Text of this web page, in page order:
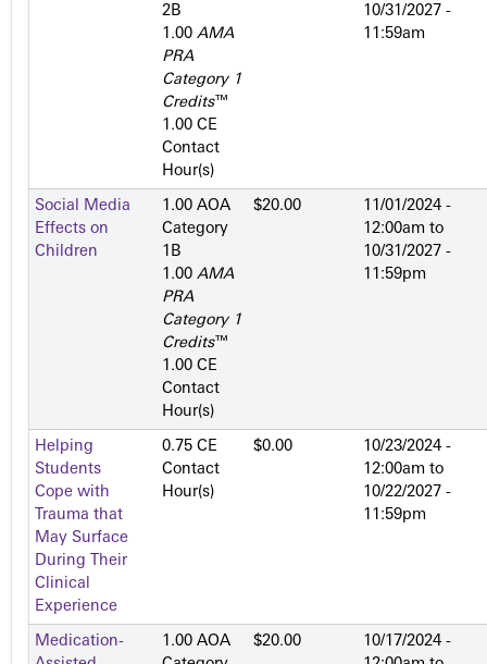
2­B
1.00 AMA
PRA
Category 1
Credits™
1.00 CE
Contact
Hour(s)
10/31/2027 -
11:59am
Social Media
Effects on
Children
1.00 AOA
Category
1­B
1.00 AMA
PRA
Category 1
Credits™
1.00 CE
Contact
Hour(s)
$20.00
11/01/2024 -
12:00am to
10/31/2027 -
11:59pm
Helping
Students
Cope with
Trauma that
May Surface
During Their
Clinical
Experience
0.75 CE
Contact
Hour(s)
$0.00
10/23/2024 -
12:00am to
10/22/2027 -
11:59pm
Medication-
1.00 AOA
$20.00
10/17/2024 -